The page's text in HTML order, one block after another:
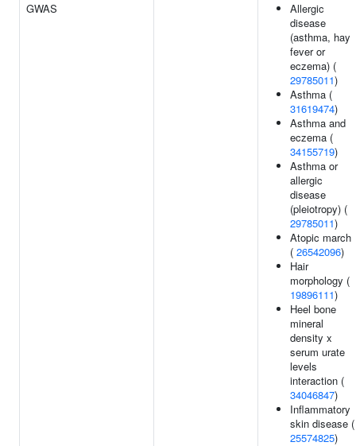
GWAS
Allergic
disease
(asthma, hay
fever or
eczema) (
29785011)
Asthma (
31619474)
Asthma and
eczema (
34155719)
Asthma or
allergic
disease
(pleiotropy) (
29785011)
Atopic march
( 26542096)
Hair
morphology (
19896111)
Heel bone
mineral
density x
serum urate
levels
interaction (
34046847)
Inflammatory
skin disease (
25574825)